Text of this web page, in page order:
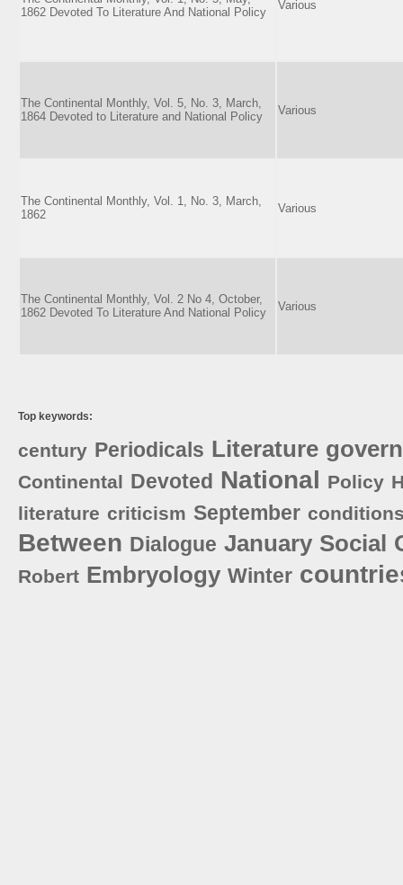
1862 Devoted To Literature And National Policy
Various
The Continental Monthly, Vol. 5, No. 3, March,
1864 Devoted to Literature and National Policy
Various
The Continental Monthly, Vol. 1, No. 3, March,
1862
Various
The Continental Monthly, Vol. 2 No 4, October,
1862 Devoted To Literature And National Policy
Various
Top keywords:
century Periodicals Literature
Continental Devoted National Policy
literature criticism September
Between Dialogue January Social
Robert Embryology Winter